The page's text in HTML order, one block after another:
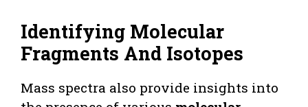
Identifying Molecular
Fragments And Isotopes
Mass spectra also provide insights into